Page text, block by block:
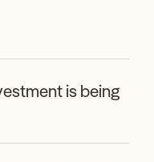
is being